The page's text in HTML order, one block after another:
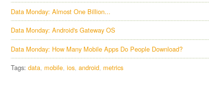
Data Monday: Almost One Billion...
Data Monday: Android's Gateway OS
Data Monday: How Many Mobile Apps Do People Download?
Tags:data mobile ios android metrics